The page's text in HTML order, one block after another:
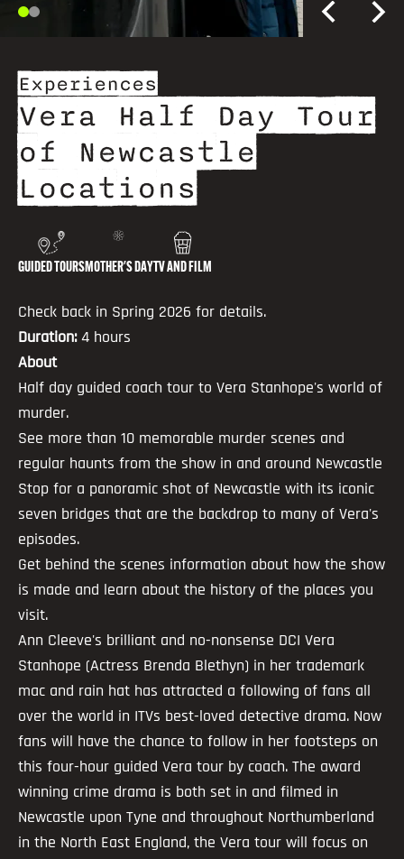
Experiences
Vera Half Day Tour
of Newcastle
Locations
GUIDED TOURSMOTHER'S DAY TV AND FILM
Check back in Spring 2026 for details.
Duration: 4 hours
About
Half day guided coach tour to Vera Stanhope's world of
murder.
See more than 10 memorable murder scenes and
regular haunts from the show in and around Newcastle
Stop for a panoramic shot of Newcastle with its iconic
seven bridges that are the backdrop to many of Vera's
episodes.
Get behind the scenes information about how the show
is made and learn about the history of the places you
visit.
Ann Cleeve's brilliant and no-nonsense DCI Vera
Stanhope (Actress Brenda Blethyn) in her trademark
mac and rain hat has attracted a following of fans all
over the world in ITVs best-loved detective drama. Now
fans will have the chance to follow in her footsteps on
this four-hour guided Vera tour by coach. The award
winning crime drama is both set in and filmed in
Newcastle upon Tyne and throughout Northumberland
in the North East England, the Vera tour will focus on